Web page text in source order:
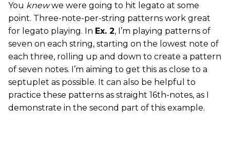
You knewwe were going to hit legato at some
point. Three-note-per-string patterns work great
for legato playing. In Ex. 2, I’m playing patterns of
seven on each string, starting on the lowest note of
each three, rolling up and down to create a pattern
of seven notes. I’m aiming to get this as close to a
septuplet as possible. It can also be helpful to
practice these patterns as straight 16th-notes, as I
demonstrate in the second part of this example.